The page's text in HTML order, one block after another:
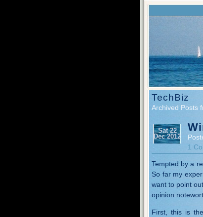
TechBiz
Archived Posts
Sat 22
Dec 2012
1
Tempted by a
So far my
want to point
opinion
First, this is